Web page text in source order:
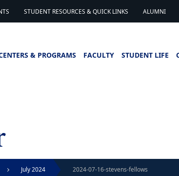
STUDENT RESOURCES & QUICK LINKS ALUMNI
& PROGRAMS FACULTY STUDENT LIFE
July 2024 2024-07-16-stevens-fellows